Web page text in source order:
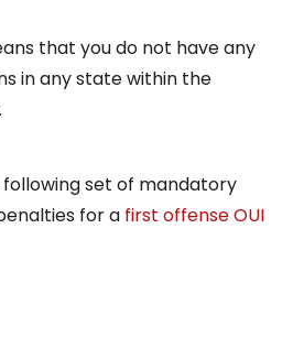
that you do not have any
in any state within the
set of mandatory
for a first offense OUI